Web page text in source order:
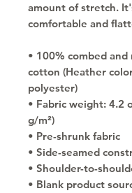
amount of stretch.
comfortable and
• 100% combed and
cotton (Heather
polyester)
• Fabric weight: 4.2
g/m²)
• Pre-shrunk fabric
• Side-seamed
• Shoulder-to-
• Blank product